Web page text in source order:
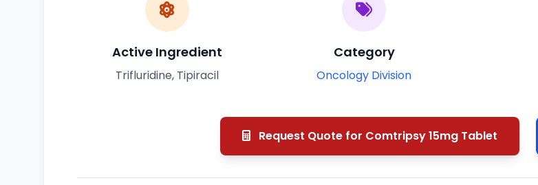
Active Ingredient
Trifluridine, Tipiracil
Category
Oncology Division
Request Quote for Comtripsy 15mg Tablet